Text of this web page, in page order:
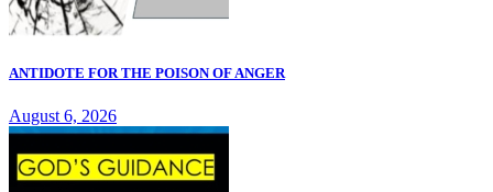
ANTIDOTE FOR THE POISON OF ANGER
August 6, 2026